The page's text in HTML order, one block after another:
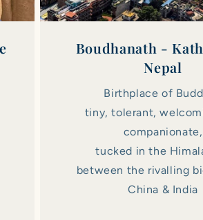
Boudhanath -
Nepal
Birthplace of
tiny, tolerant,
companionate,
tucked in the
between the rivalling
China & India